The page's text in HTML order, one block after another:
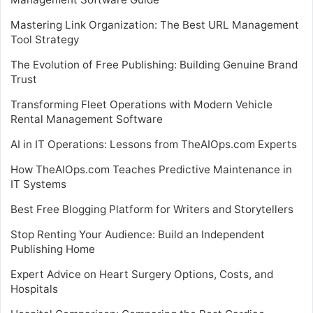
Mastering Link Organization: The Best URL Management
Tool Strategy
The Evolution of Free Publishing: Building Genuine Brand
Trust
Transforming Fleet Operations with Modern Vehicle
Rental Management Software
AI in IT Operations: Lessons from TheAIOps.com Experts
How TheAIOps.com Teaches Predictive Maintenance in
IT Systems
Best Free Blogging Platform for Writers and Storytellers
Stop Renting Your Audience: Build an Independent
Publishing Home
Expert Advice on Heart Surgery Options, Costs, and
Hospitals